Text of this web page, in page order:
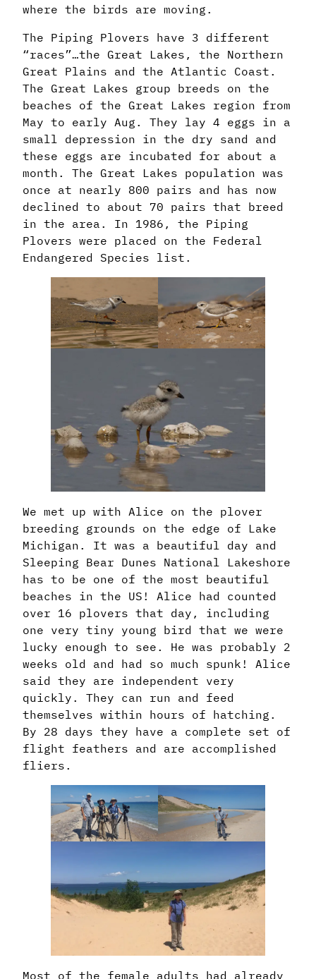
where the birds are moving.
The Piping Plovers have 3 different
“races”…the Great Lakes, the Northern
Great Plains and the Atlantic Coast.
The Great Lakes group breeds on the
beaches of the Great Lakes region from
May to early Aug. They lay 4 eggs in a
small depression in the dry sand and
these eggs are incubated for about a
month. The Great Lakes population was
once at nearly 800 pairs and has now
declined to about 70 pairs that breed
in the area. In 1986, the Piping
Plovers were placed on the Federal
Endangered Species list.
We met up with Alice on the plover
breeding grounds on the edge of Lake
Michigan. It was a beautiful day and
Sleeping Bear Dunes National Lakeshore
has to be one of the most beautiful
beaches in the US! Alice had counted
over 16 plovers that day, including
one very tiny young bird that we were
lucky enough to see. He was probably 2
weeks old and had so much spunk! Alice
said they are independent very
quickly. They can run and feed
themselves within hours of hatching.
By 28 days they have a complete set of
flight feathers and are accomplished
fliers.
Most of the female adults had already